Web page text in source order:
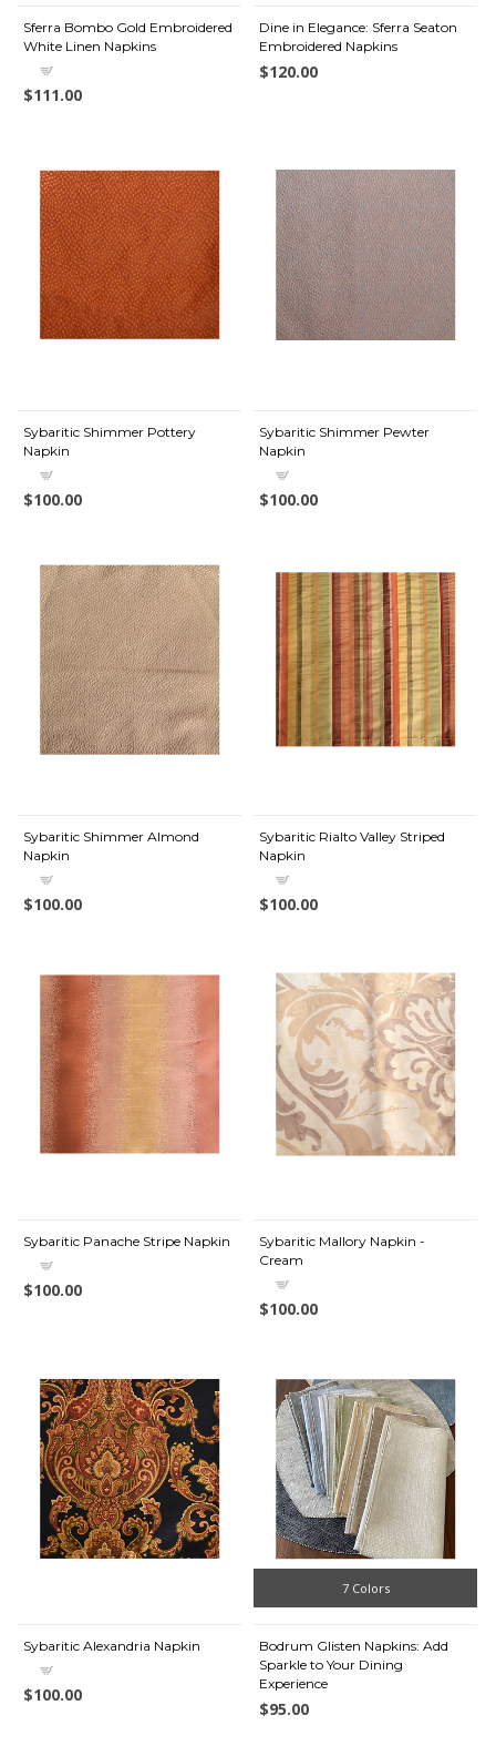
Sferra Bombo Gold Embroidered
White Linen Napkins
$111.00
Dine in Elegance: Sferra Seaton
Embroidered Napkins
$120.00
Sybaritic Shimmer Pottery
Napkin
$100.00
Sybaritic Shimmer Pewter
Napkin
$100.00
Sybaritic Shimmer Almond
Napkin
$100.00
Sybaritic Rialto Valley Striped
Napkin
$100.00
Sybaritic Panache Stripe Napkin
$100.00
Sybaritic Mallory Napkin -
Cream
$100.00
Sybaritic Alexandria Napkin
$100.00
7 Colors
Bodrum Glisten Napkins: Add
Sparkle to Your Dining
Experience
$95.00